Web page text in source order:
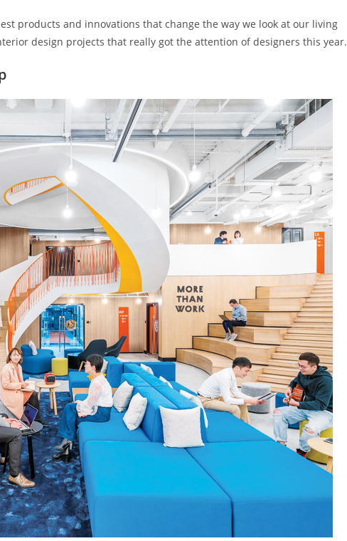
products and innovations that change the way we look at our living
design projects that really got the attention of designers this year.